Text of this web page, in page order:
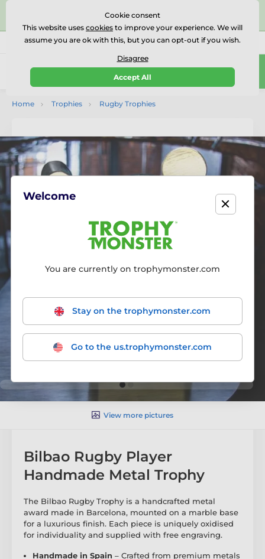
⭐⭐⭐⭐⭐Rated Excellent on on
Reviews
Call us (Mo-Fr 9-18) 01727 614777
0
Home Trophies Rugby Trophies
View more pictures
Bilbao Rugby Player
Handmade Metal Trophy
The Bilbao Rugby Trophy is a handcrafted metal
award made in Barcelona, mounted on a marble base
for a luxurious finish. Each piece is uniquely oxidised
for individuality and supplied with free engraving.
Handmade in Spain – Crafted from premium metals
Cookie consent
This website uses cookies to improve your experience. We will
assume you are ok with this, but you can opt-out if you wish.
Disagree
Accept All
Welcome
You are currently on trophymonster.com
Stay on the trophymonster.com
Go to the us.trophymonster.com